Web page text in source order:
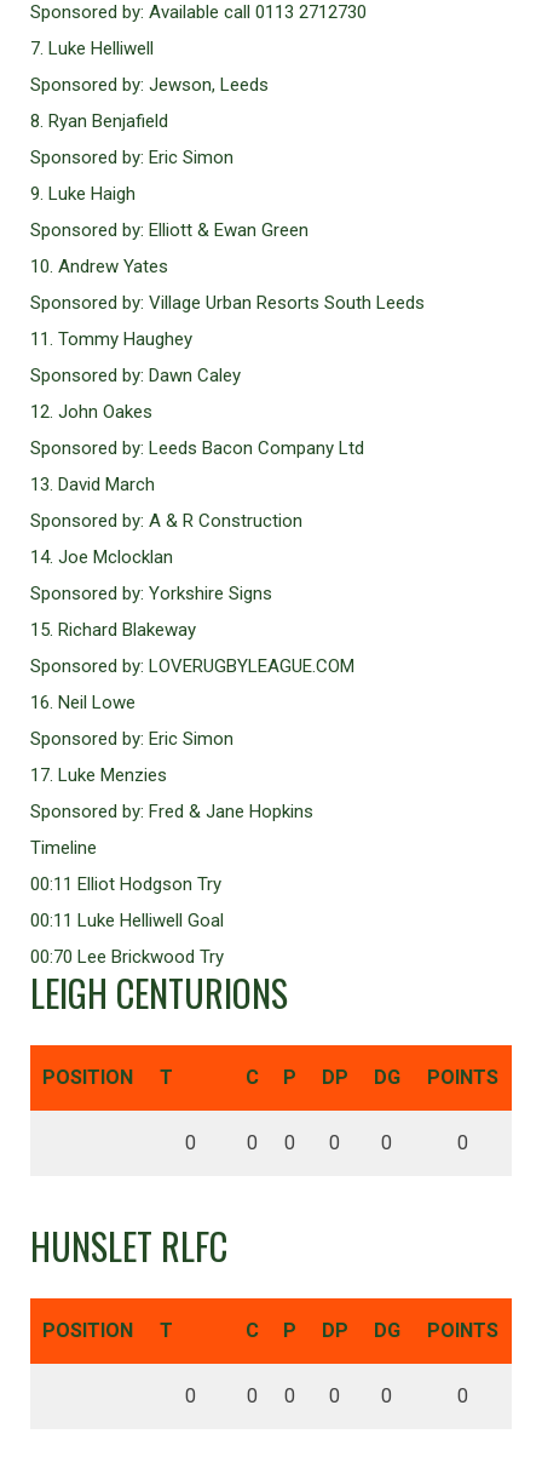
Sponsored by: Available call 0113 2712730
7. Luke Helliwell
Sponsored by: Jewson, Leeds
8. Ryan Benjafield
Sponsored by: Eric Simon
9. Luke Haigh
Sponsored by: Elliott & Ewan Green
10. Andrew Yates
Sponsored by: Village Urban Resorts South Leeds
11. Tommy Haughey
Sponsored by: Dawn Caley
12. John Oakes
Sponsored by: Leeds Bacon Company Ltd
13. David March
Sponsored by: A & R Construction
14. Joe Mclocklan
Sponsored by: Yorkshire Signs
15. Richard Blakeway
Sponsored by: LOVERUGBYLEAGUE.COM
16. Neil Lowe
Sponsored by: Eric Simon
17. Luke Menzies
Sponsored by: Fred & Jane Hopkins
Timeline
00:11 Elliot Hodgson Try
00:11 Luke Helliwell Goal
00:70 Lee Brickwood Try
LEIGH CENTURIONS
POSITION T C P DP DG POINTS
0 0 0 0 0 0
HUNSLET RLFC
POSITION T C P DP DG POINTS
0 0 0 0 0 0